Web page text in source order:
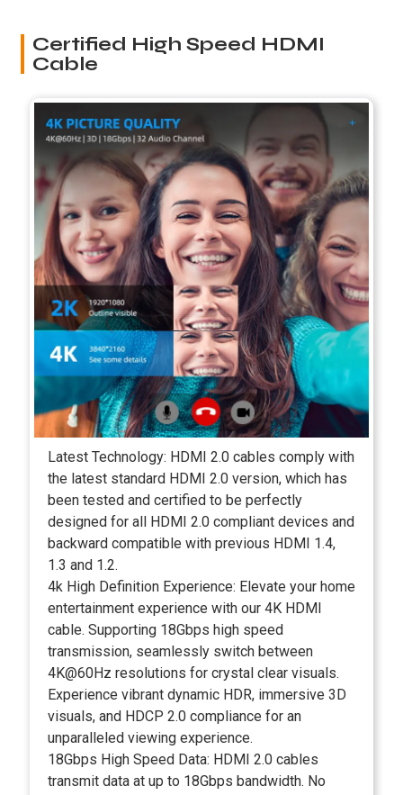
Certified High Speed HDMI
Cable
Latest Technology: HDMI 2.0 cables comply with
the latest standard HDMI 2.0 version, which has
been tested and certified to be perfectly
designed for all HDMI 2.0 compliant devices and
backward compatible with previous HDMI 1.4,
1.3 and 1.2.
4k High Definition Experience: Elevate your home
entertainment experience with our 4K HDMI
cable. Supporting 18Gbps high speed
transmission, seamlessly switch between
4K@60Hz resolutions for crystal clear visuals.
Experience vibrant dynamic HDR, immersive 3D
visuals, and HDCP 2.0 compliance for an
unparalleled viewing experience.
18Gbps High Speed Data: HDMI 2.0 cables
transmit data at up to 18Gbps bandwidth. No